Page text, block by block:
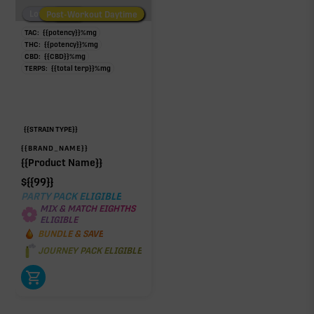
Click a terpenein the donut, legend, or modifier section
to open its aroma, where else it’s found, and its
individual effect.
Low/No THCPost-Workout Night
Post-Workout Daytime
TAC: {{potency}}%mg
THC: {{potency}}%mg
CBD: {{CBD}}%mg
TERPS: {{total terp}}%mg
{{STRAIN TYPE}}
{{BRAND_NAME}}
{{Product Name}}
${{99}}
PARTY PACK ELIGIBLE
MIX & MATCH EIGHTHS
ELIGIBLE
BUNDLE & SAVE
JOURNEY PACK ELIGIBLE